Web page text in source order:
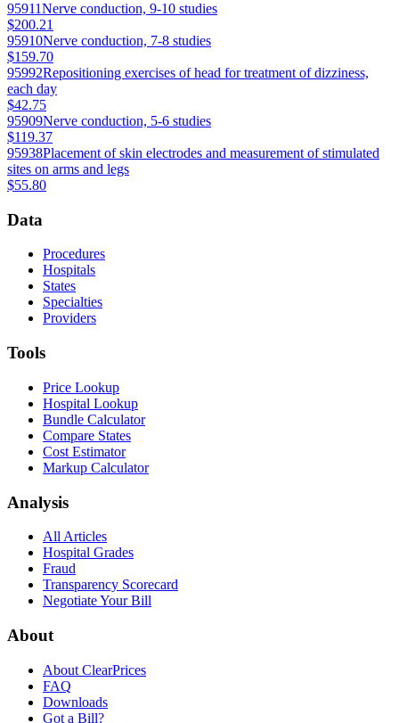
95911Nerve conduction, 9-10 studies
$200.21
95910Nerve conduction, 7-8 studies
$159.70
95992Repositioning exercises of head for treatment of dizziness,
each day
$42.75
95909Nerve conduction, 5-6 studies
$119.37
95938Placement of skin electrodes and measurement of stimulated
sites on arms and legs
$55.80
Data
Procedures
Hospitals
States
Specialties
Providers
Tools
Price Lookup
Hospital Lookup
Bundle Calculator
Compare States
Cost Estimator
Markup Calculator
Analysis
All Articles
Hospital Grades
Fraud
Transparency Scorecard
Negotiate Your Bill
About
About ClearPrices
FAQ
Downloads
Got a Bill?